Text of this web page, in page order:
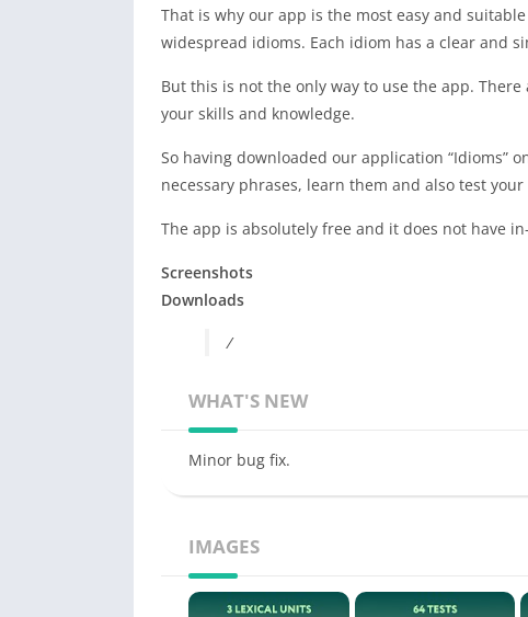
That is why our app is the most easy and
widespread idioms. Each idiom has a clear and
But this is not the only way to use the app.
your skills and knowledge.
So having downloaded our application “Idioms”
necessary phrases, learn them and also test your
The app is absolutely free and it does not have
Screenshots
Downloads
/
WHAT'S NEW
Minor bug fix.
IMAGES